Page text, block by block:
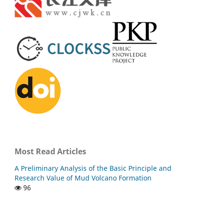
Most Read Articles
A Preliminary Analysis of the Basic Principle and
Research Value of Mud Volcano Formation
96